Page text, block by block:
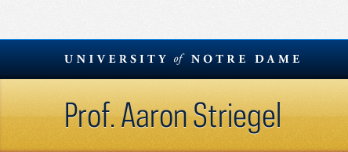
Skip
content
Prof. Aaron Striegel